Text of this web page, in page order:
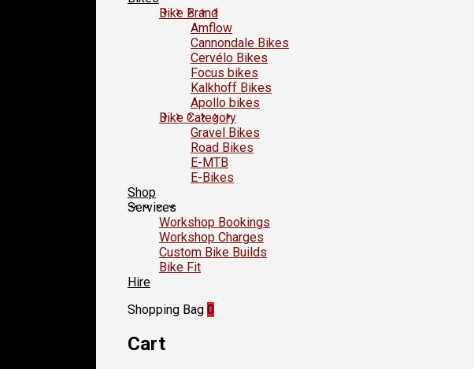
Bike Brand
Amflow
Cannondale Bikes
Cervélo Bikes
Focus bikes
Kalkhoff Bikes
Apollo bikes
Bike Category
Gravel Bikes
Road Bikes
E-MTB
E-Bikes
Shop
Services
Workshop Bookings
Workshop Charges
Custom Bike Builds
Bike Fit
Hire
Shopping Bag 0
Cart